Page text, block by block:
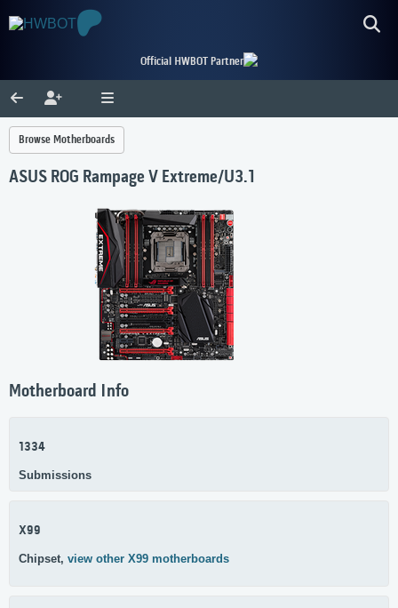
Official HWBOT Partner
Browse Motherboards
ASUS ROG Rampage V Extreme/U3.1
Motherboard Info
1334
Submissions
X99
Chipset, view other X99 motherboards